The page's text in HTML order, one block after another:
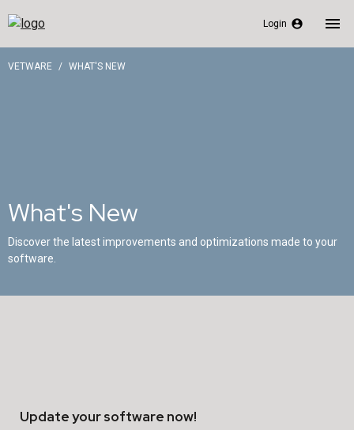
Login account_circle menu
VETWARE WHAT'S NEW
What's New
Discover the latest improvements and optimizations made to your
software.
Update your software now!